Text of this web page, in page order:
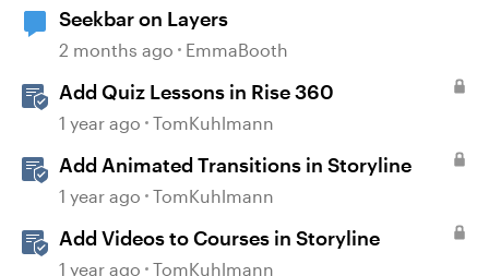
Seekbar on Layers
2 months ago EmmaBooth
Add Quiz Lessons in Rise 360
1 year ago TomKuhlmann
Add Animated Transitions in Storyline
1 year ago TomKuhlmann
Add Videos to Courses in Storyline
1 year ago TomKuhlmann